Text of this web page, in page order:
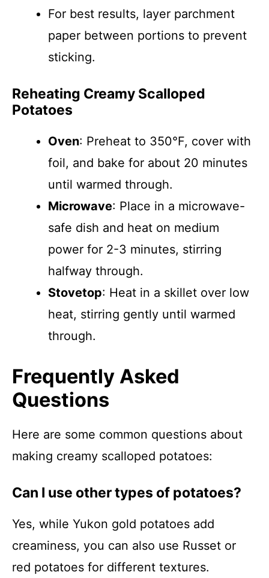
For best results, layer parchment
paper between portions to prevent
sticking.
Reheating Creamy Scalloped
Potatoes
Oven: Preheat to 350°F, cover with
foil, and bake for about 20 minutes
until warmed through.
Microwave: Place in a microwave-
safe dish and heat on medium
power for 2-3 minutes, stirring
halfway through.
Stovetop: Heat in a skillet over low
heat, stirring gently until warmed
through.
Frequently Asked
Questions
Here are some common questions about
making creamy scalloped potatoes:
Can I use other types of potatoes?
Yes, while Yukon gold potatoes add
creaminess, you can also use Russet or
red potatoes for different textures.